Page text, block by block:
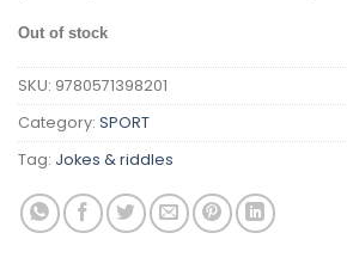
Out of stock
SKU: 9780571398201
Category: SPORT
Tag: Jokes & riddles